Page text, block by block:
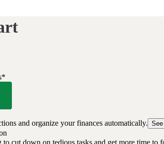
and organize your finances automatically.